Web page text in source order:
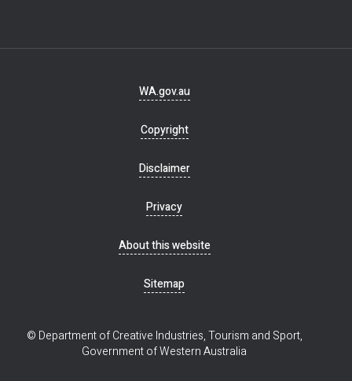
WA.gov.au
Copyright
Disclaimer
Privacy
About this website
Sitemap
© Department of Creative Industries, Tourism and Sport,
Government of Western Australia